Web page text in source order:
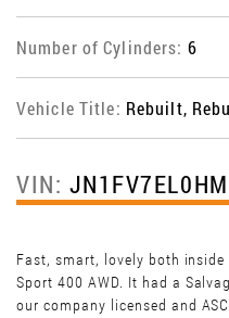
Number of Cylinders: 6
Vehicle Title: Rebuilt,
VIN:
Fast, smart, lovely both
Sport 400 AWD. It had a
our company licensed and